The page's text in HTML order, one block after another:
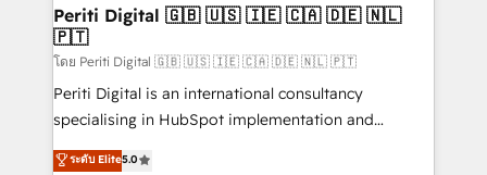
を、CRMを軸とした全社共通基盤に再構築します。意
思決定者・PMO・現場担当者に並走します。 1️⃣
HubSpot導入・活用支援 顧客データの一元化から、
GTMの見える化・自動化まで。全Hub統合運用、デー
タ品質設計、グループ横断のCRM統合に対応します。
の一部をAIが自律実行する組織への移行を設計・実装。
Periti Digital 🇬🇧 🇺🇸 🇮🇪 🇨🇦 🇩🇪 🇳🇱
🇵🇹
โดย Periti Digital 🇬🇧 🇺🇸 🇮🇪 🇨🇦 🇩🇪 🇳🇱 🇵🇹
Periti Digital is an international consultancy
specialising in HubSpot implementation and
Antropic's Claude business transformation, with
ระดับ Elite5.0